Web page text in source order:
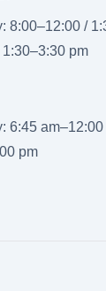
8:00–12:00 /
pm
6:45
pm